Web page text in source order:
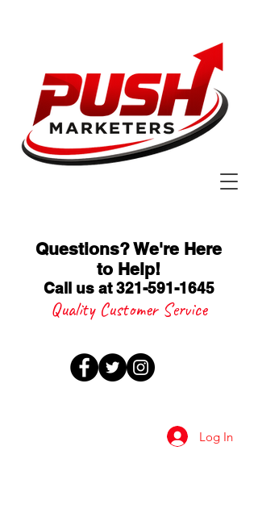
Log In
Questions? We're Here
to Help!
Call us at 321-591-1645
Quality Customer Service